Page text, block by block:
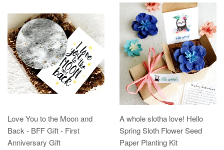
Love You to the Moon and
Back - BFF Gift - First
Anniversary Gift
A whole slotha love! Hello
Spring Sloth Flower Seed
Paper Planting Kit